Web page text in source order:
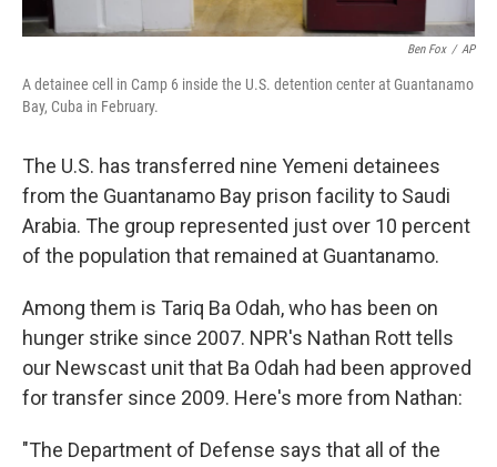
Ben Fox / AP
A detainee cell in Camp 6 inside the U.S. detention center at Guantanamo
Bay, Cuba in February.
The U.S. has transferred nine Yemeni detainees
from the Guantanamo Bay prison facility to Saudi
Arabia. The group represented just over 10 percent
of the population that remained at Guantanamo.
Among them is Tariq Ba Odah, who has been on
hunger strike since 2007. NPR's Nathan Rott tells
our Newscast unit that Ba Odah had been approved
for transfer since 2009. Here's more from Nathan:
"The Department of Defense says that all of the